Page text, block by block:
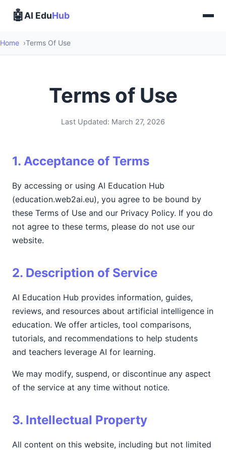
🤖AI EduHub
Home Terms Of Use
Terms of Use
Last Updated: March 27, 2026
1. Acceptance of Terms
By accessing or using AI Education Hub
(education.web2ai.eu), you agree to be bound by
these Terms of Use and our Privacy Policy. If you do
not agree to these terms, please do not use our
website.
2. Description of Service
AI Education Hub provides information, guides,
reviews, and resources about artificial intelligence in
education. We offer articles, tool comparisons,
tutorials, and recommendations to help students
and teachers leverage AI for learning.
We may modify, suspend, or discontinue any aspect
of the service at any time without notice.
3. Intellectual Property
All content on this website, including but not limited